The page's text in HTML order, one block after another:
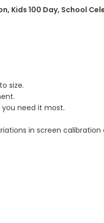
Kids 100 Day, School
size.
need it most.
in screen calibration